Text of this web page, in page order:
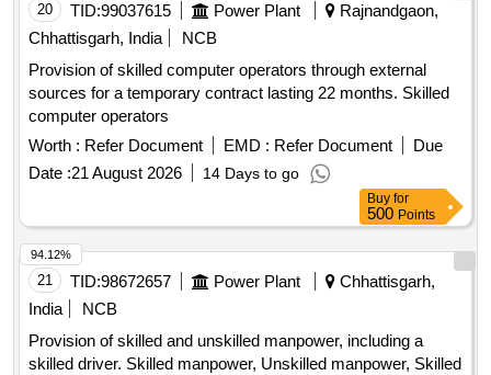
20 TID:99037615 Power Plant
Rajnandgaon,
Chhattisgarh, India
NCB
Provision of skilled computer operators through external
sources for a temporary contract lasting 22 months. Skilled
computer operators
Worth : Refer Document EMD : Refer Document
Due
Date :21 August 2026 14 Days to go
Buy for
500 Points
21 TID:98672657 Power Plant
Chhattisgarh,
India
NCB
Provision of skilled and unskilled manpower, including a
skilled driver. Skilled manpower, Unskilled manpower, Skilled
94.12%